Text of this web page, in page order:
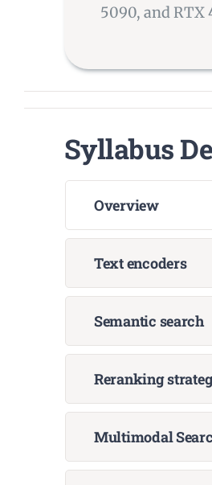
5090, and RTX
Syllabus
Overview
Text encoders
Semantic search
Reranking
Multimodal